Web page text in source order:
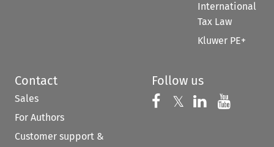
International
Tax Law
Kluwer PE+
Contact
Sales
For Authors
Customer support &
Follow us
Follow us on
𝕏 Follow us on
Follow us